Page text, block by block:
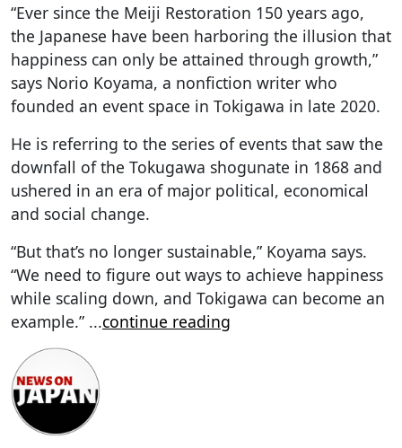
“Ever since the Meiji Restoration 150 years ago,
the Japanese have been harboring the illusion that
happiness can only be attained through growth,”
says Norio Koyama, a nonfiction writer who
founded an event space in Tokigawa in late 2020.
He is referring to the series of events that saw the
downfall of the Tokugawa shogunate in 1868 and
ushered in an era of major political, economical
and social change.
“But that’s no longer sustainable,” Koyama says.
“We need to figure out ways to achieve happiness
while scaling down, and Tokigawa can become an
example.” ...continue reading